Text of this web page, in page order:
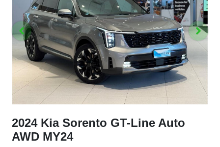
2024 Kia Sorento GT-Line Auto
AWD MY24